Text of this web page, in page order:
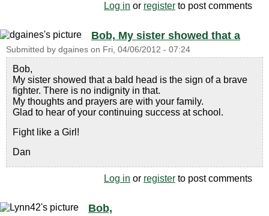
Log in or register to post comments
Bob, My sister showed that a
Submitted by dgaines on Fri, 04/06/2012 - 07:24
Bob,
My sister showed that a bald head is the sign of a brave
fighter. There is no indignity in that.
My thoughts and prayers are with your family.
Glad to hear of your continuing success at school.
Fight like a Girl!
Dan
Log in or register to post comments
Bob,